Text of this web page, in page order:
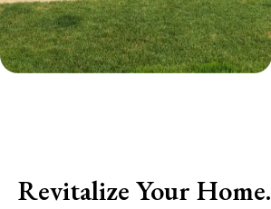
Revitalize Your Home.